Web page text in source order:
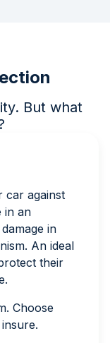
But what
car against
in an
in
An ideal
their
Choose